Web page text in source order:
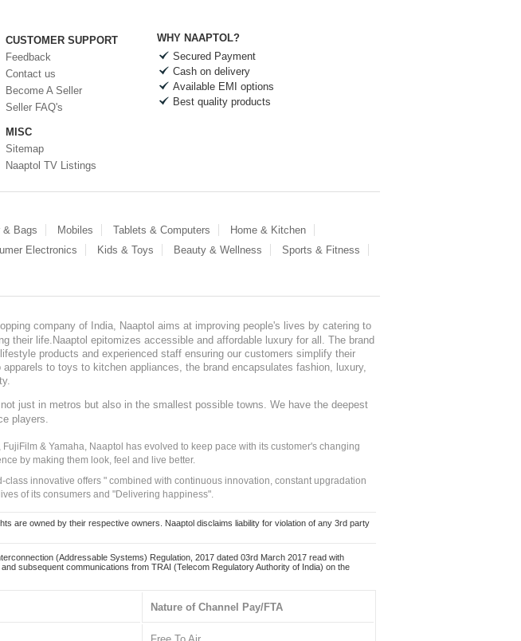
CUSTOMER SUPPORT
Feedback
Contact us
Become A Seller
Seller FAQ's
MISC
Sitemap
Naaptol TV Listings
WHY NAAPTOL?
Secured Payment
Cash on delivery
Available EMI options
Best quality products
& Bags Mobiles Tablets & Computers
Home & Kitchen
Electronics Kids & Toys Beauty & Wellness
Sports & Fitness
company of India, Naaptol aims at improving people's lives by catering to
their life.Naaptol epitomizes accessible and affordable luxury for all. The brand
products and experienced staff ensuring our customers simplify their
to toys to kitchen appliances, the brand encapsulates fashion, luxury,
just in metros but also in the smallest possible towns. We have the deepest
players.
& Yamaha, Naaptol has evolved to keep pace with its customer's changing
by making them look, feel and live better.
innovative offers " combined with continuous innovation, constant upgradation
of its consumers and "Delivering happiness".
are owned by their respective owners. Naaptol disclaims liability for violation of any 3rd party
(Addressable Systems) Regulation, 2017 dated 03rd March 2017 read with
subsequent communications from TRAI (Telecom Regulatory Authority of India) on the
Nature of Channel Pay/FTA